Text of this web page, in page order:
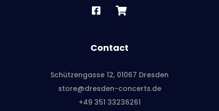
Contact
Schützengasse 12, 01067 Dresden
store@dresden-concerts.de
+49 351 33236261